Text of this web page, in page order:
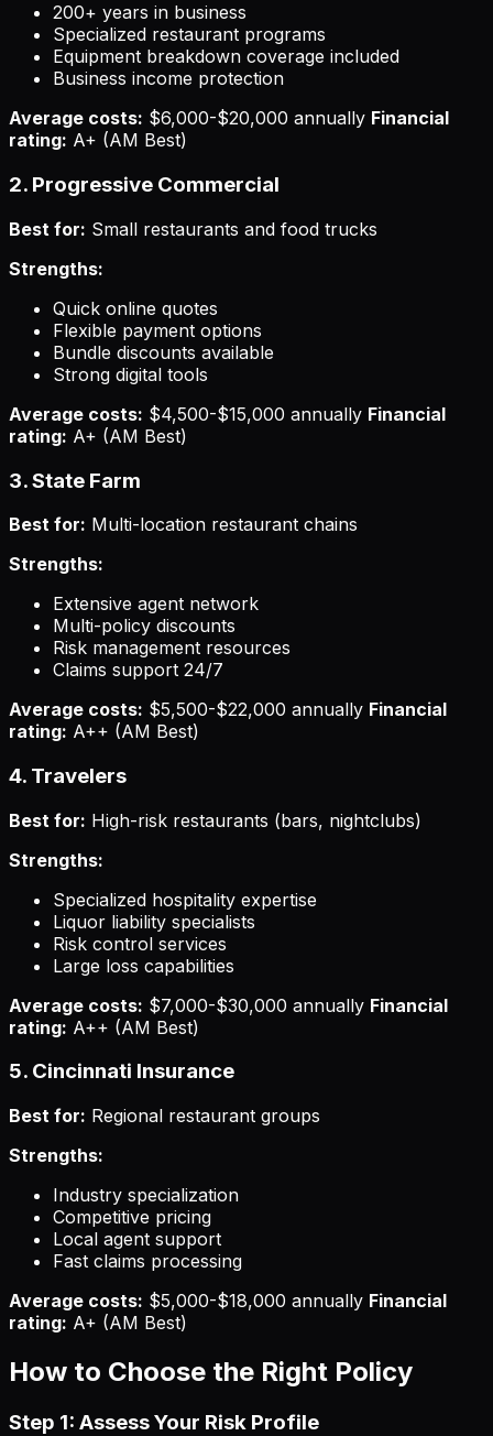
200+ years in business
Specialized restaurant programs
Equipment breakdown coverage included
Business income protection
Average costs: $6,000-$20,000 annually Financial
rating: A+ (AM Best)
2. Progressive Commercial
Best for: Small restaurants and food trucks
Strengths:
Quick online quotes
Flexible payment options
Bundle discounts available
Strong digital tools
Average costs: $4,500-$15,000 annually Financial
rating: A+ (AM Best)
3. State Farm
Best for: Multi-location restaurant chains
Strengths:
Extensive agent network
Multi-policy discounts
Risk management resources
Claims support 24/7
Average costs: $5,500-$22,000 annually Financial
rating: A++ (AM Best)
4. Travelers
Best for: High-risk restaurants (bars, nightclubs)
Strengths:
Specialized hospitality expertise
Liquor liability specialists
Risk control services
Large loss capabilities
Average costs: $7,000-$30,000 annually Financial
rating: A++ (AM Best)
5. Cincinnati Insurance
Best for: Regional restaurant groups
Strengths:
Industry specialization
Competitive pricing
Local agent support
Fast claims processing
Average costs: $5,000-$18,000 annually Financial
rating: A+ (AM Best)
How to Choose the Right Policy
Step 1: Assess Your Risk Profile